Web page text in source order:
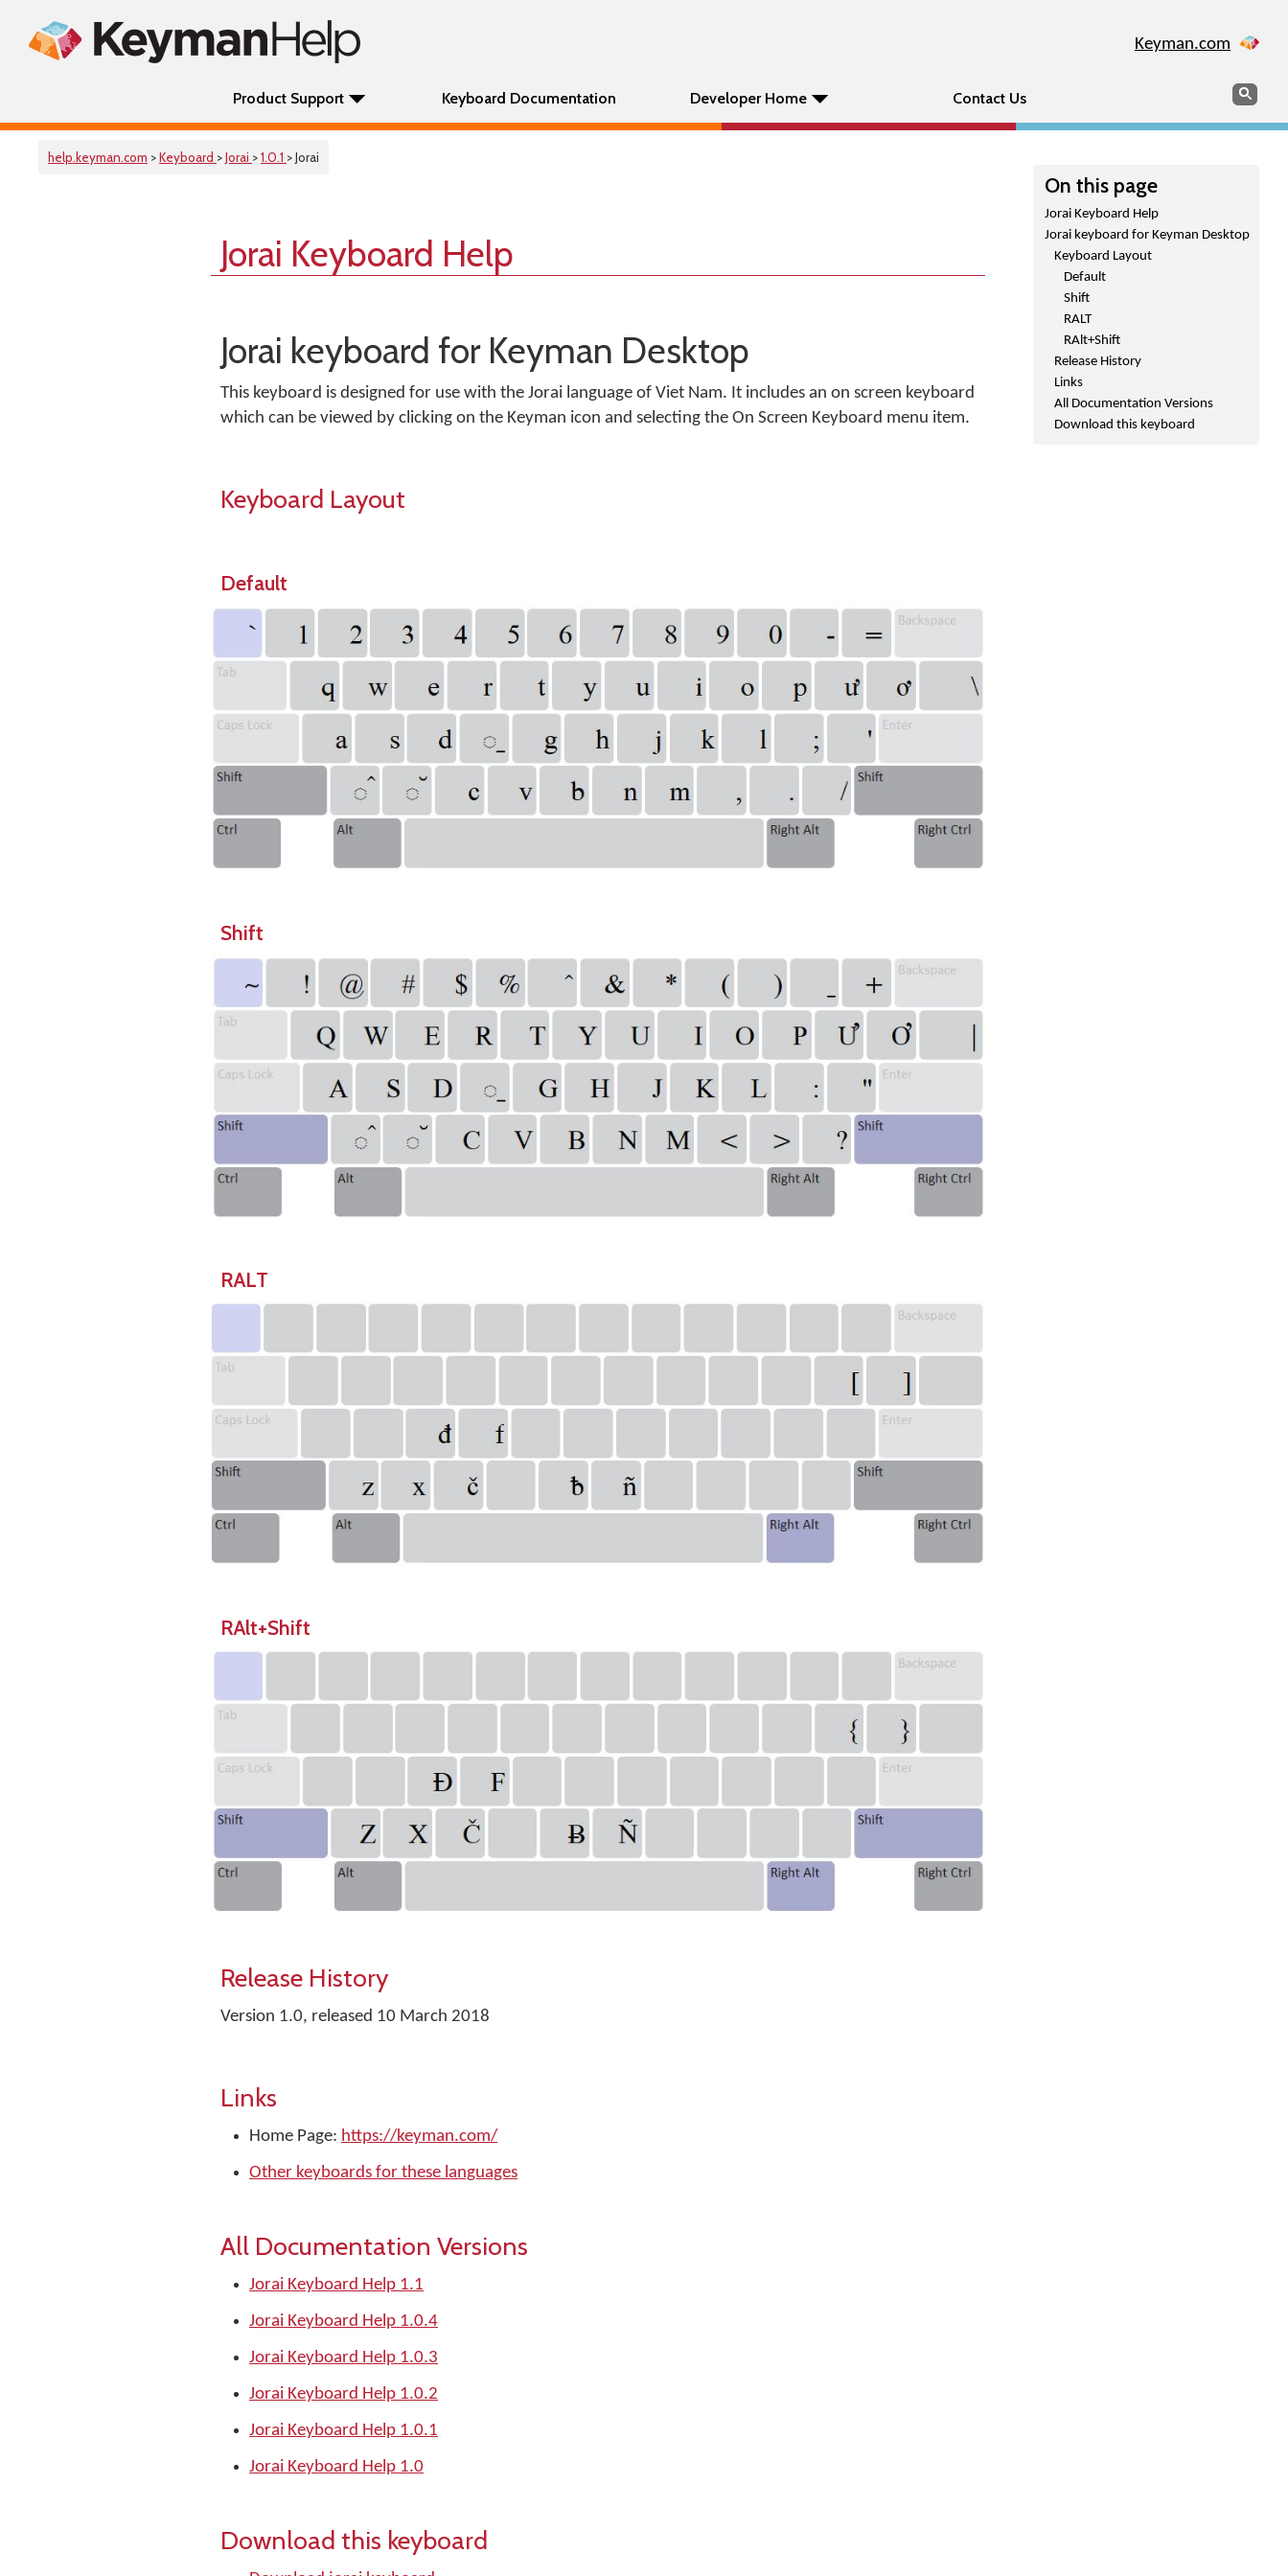
Keyman.com
Product Support Keyboard Documentation Developer Home Contact Us Search
help.keyman.com >Keyboard >Jorai >1.0.1 > Jorai
On this page
Jorai Keyboard Help
Jorai keyboard for Keyman Desktop
Keyboard Layout
Default
Shift
RALT
RAlt+Shift
Release History
Links
All Documentation Versions
Download this keyboard
Jorai Keyboard Help
Jorai keyboard for Keyman Desktop
This keyboard is designed for use with the Jorai language of Viet Nam. It includes an on screen keyboard
which can be viewed by clicking on the Keyman icon and selecting the On Screen Keyboard menu item.
Keyboard Layout
Default
Shift
RALT
RAlt+Shift
Release History
Version 1.0, released 10 March 2018
Links
Home Page: https://keyman.com/
Other keyboards for these languages
All Documentation Versions
Jorai Keyboard Help 1.1
Jorai Keyboard Help 1.0.4
Jorai Keyboard Help 1.0.3
Jorai Keyboard Help 1.0.2
Jorai Keyboard Help 1.0.1
Jorai Keyboard Help 1.0
Download this keyboard